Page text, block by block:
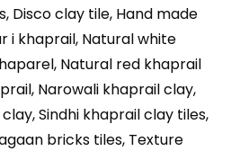
Disco clay tile, Hand made
i khaprail, Natural white
Natural red khaprail
Narowali khaprail clay,
Sindhi khaprail clay tiles,
bricks tiles, Texture